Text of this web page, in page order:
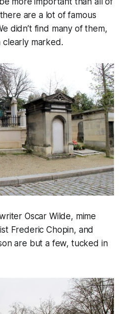
are a lot of famous
didn’t find many of them,
clearly marked.
Oscar Wilde, mime
Frederic Chopin, and
are but a few, tucked in